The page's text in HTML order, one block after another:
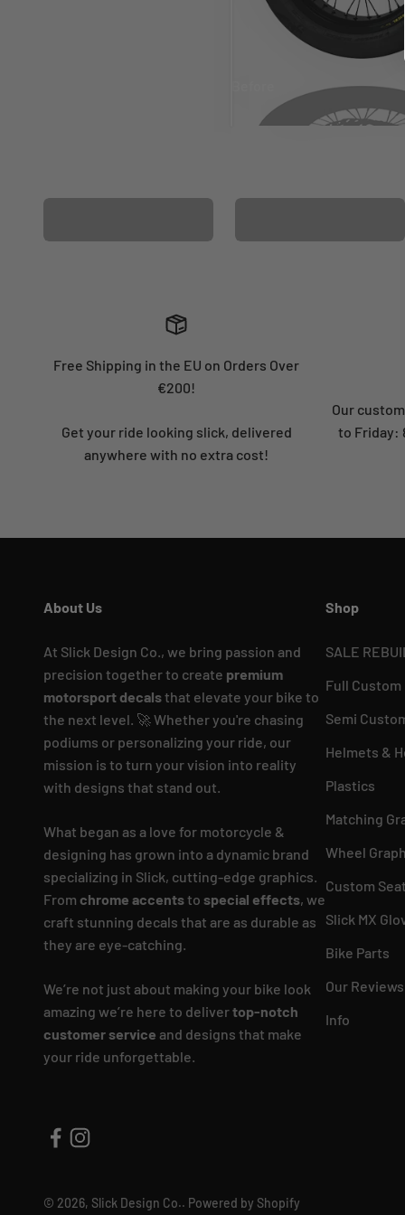
Free Shipping in the EU on Orders Over
€200!
Get your ride looking slick, delivered
anywhere with no extra cost!
Our
to Friday:
About Us
At Slick Design Co., we bring passion and
precision together to create premium
motorsport decalsthat elevate your bike to
the next level. 🚀 Whether you're chasing
podiums or personalizing your ride, our
mission is to turn your vision into reality
with designs that stand out.
What began as a love for motorcycle &
designing has grown into a dynamic brand
specializing in Slick, cutting-edge graphics.
From chrome accentsto special effects, we
craft stunning decals that are as durable as
they are eye-catching.
We’re not just about making your bike look
amazing we’re here to delivertop-notch
customer service and designs that make
your ride unforgettable.
Shop
SALE
Full Custom
Semi
Helmets &
Plastics
Matching
Wheel
Custom
Slick MX
Bike Parts
Our Reviews
Info
© 2026, Slick Design Co.. Powered by Shopify